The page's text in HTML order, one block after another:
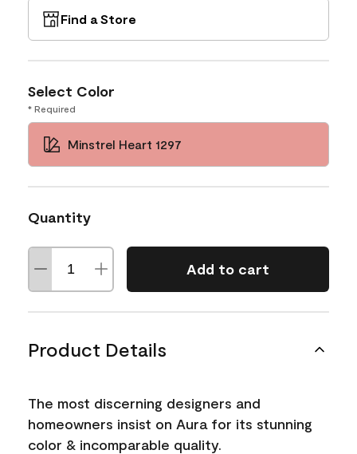
Find a Store
Select Color
* Required
Minstrel Heart 1297
Quantity
Add to cart
Product Details
The most discerning designers and
homeowners insist on Aura for its stunning
color & incomparable quality.